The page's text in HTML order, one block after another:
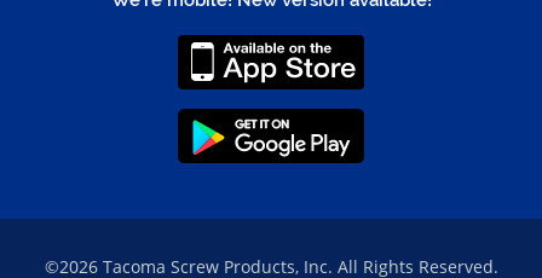
©2026 Tacoma Screw Products, Inc. All Rights Reserved.